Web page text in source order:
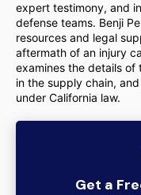
expert testimony, and
defense teams. Benji
resources and legal
aftermath of an injury
examines the details
in the supply chain,
under California law.
Get a